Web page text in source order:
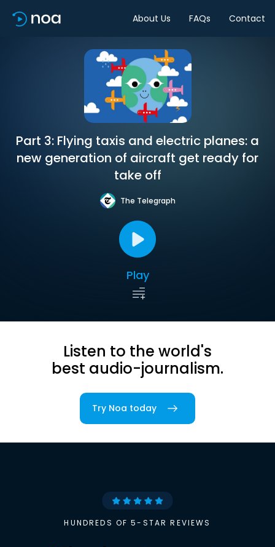
About Us FAQs Contact
Part 3: Flying taxis and electric planes: a
new generation of aircraft get ready for
take off
The Telegraph
Play
Listen to the world's
best audio-journalism.
Try Noa today
HUNDREDS OF 5-STAR REVIEWS